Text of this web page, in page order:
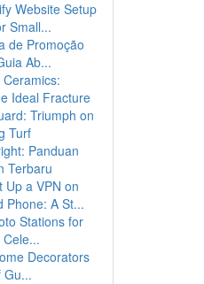
Website Setup
Small...
de Promoção
Ab...
Ideal Fracture
Triumph on
Turf
Panduan
Terbaru
Up a VPN on
Phone: A St...
Stations for
Decorators
Gu...